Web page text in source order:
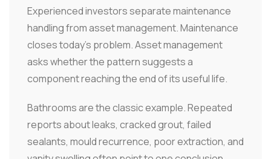
Experienced investors separate maintenance
handling from asset management. Maintenance
closes today's problem. Asset management
asks whether the pattern suggests a
component reaching the end of its useful life.
Bathrooms are the classic example. Repeated
reports about leaks, cracked grout, failed
sealants, mould recurrence, poor extraction, and